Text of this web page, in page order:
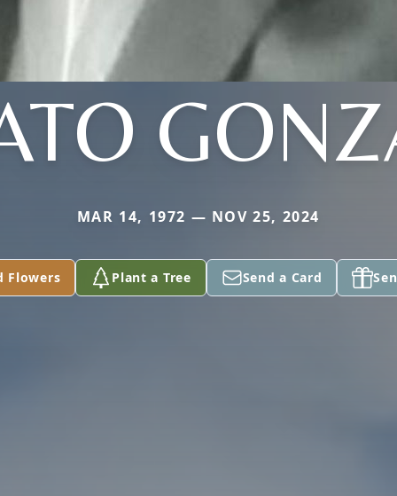
MAR 14, 1972 — NOV 25, 2024
Flowers Plant a Tree Send a Card